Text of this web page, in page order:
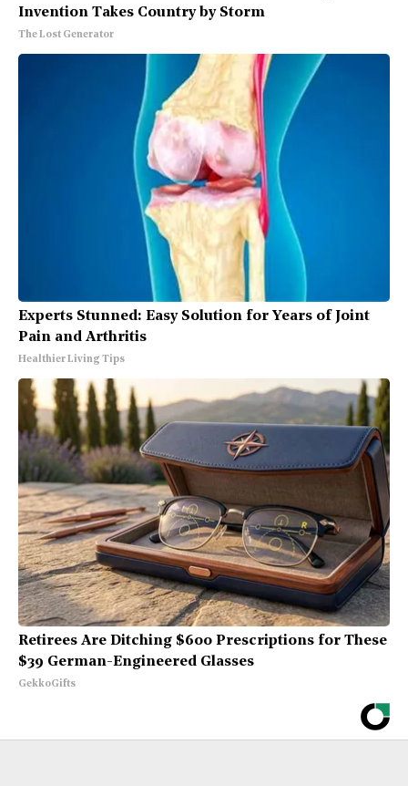
Invention Takes Country by Storm
The Lost Generator
Experts Stunned: Easy Solution for Years of Joint
Pain and Arthritis
Healthier Living Tips
Retirees Are Ditching $600 Prescriptions for These
$39 German-Engineered Glasses
GekkoGifts